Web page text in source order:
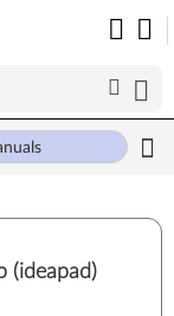
(ideapad)